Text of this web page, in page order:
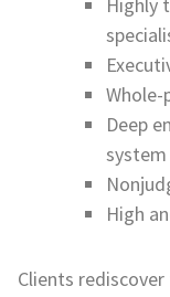
Highly
Whole-
Deep
High
Clients